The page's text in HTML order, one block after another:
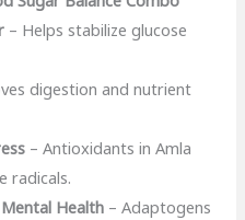
– Helps stabilize glucose
digestion and nutrient
– Antioxidants in Amla
radicals.
Health – Adaptogens